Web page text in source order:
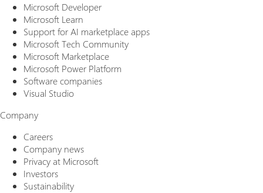
Microsoft Developer
Microsoft Learn
Support for AI marketplace apps
Microsoft Tech Community
Microsoft Marketplace
Microsoft Power Platform
Software companies
Visual Studio
Company
Careers
Company news
Privacy at Microsoft
Investors
Sustainability